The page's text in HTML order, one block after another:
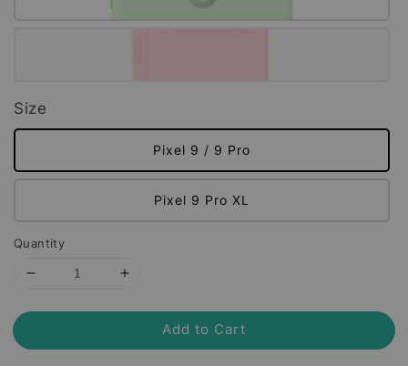
Size
Pixel 9 / 9 Pro
Pixel 9 Pro XL
Quantity
Add to Cart